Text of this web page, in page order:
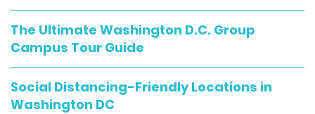
The Ultimate Washington D.C. Group
Campus Tour Guide
Social Distancing-Friendly Locations in
Washington DC